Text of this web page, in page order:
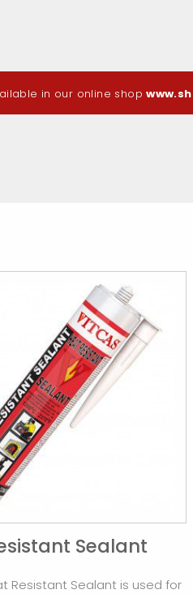
in our online shop
Sealant
Resistant Sealant is used for